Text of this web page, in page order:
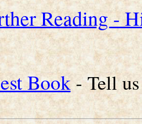
Reading -
Book - Tell